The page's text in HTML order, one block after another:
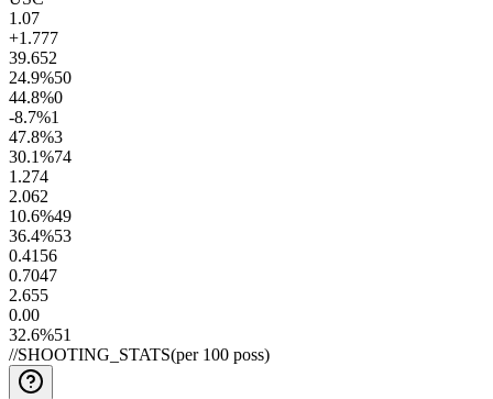
1.07
+1.777
39.652
24.9%50
44.8%0
-8.7%1
47.8%3
30.1%74
1.274
2.062
10.6%49
36.4%53
0.41 56
0.7047
2.655
0.00
32.6%51
//SHOOTING_STATS(per 100 poss)